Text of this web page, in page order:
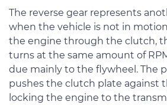
The reverse gear represents
when the vehicle is not in
the engine through the clutch,
turns at the same amount of
due mainly to the flywheel. The
pushes the clutch plate against
locking the engine to the